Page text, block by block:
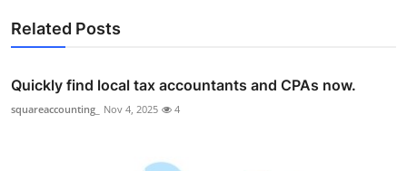
Related Posts
Quickly find local tax accountants and CPAs now.
squareaccounting_ Nov 4, 2025 4